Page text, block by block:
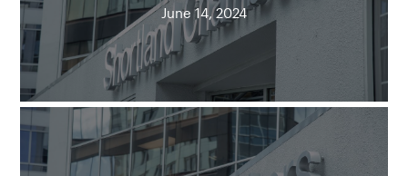
June 14, 2024